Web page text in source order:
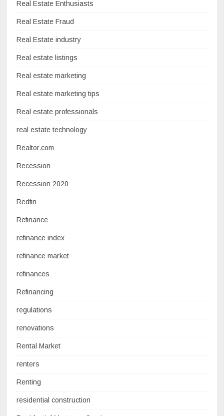
Real Estate Enthusiasts
Real Estate Fraud
Real Estate industry
Real estate listings
Real estate marketing
Real estate marketing tips
Real estate professionals
real estate technology
Realtor.com
Recession
Recession 2020
Redfin
Refinance
refinance index
refinance market
refinances
Refinancing
regulations
renovations
Rental Market
renters
Renting
residential construction